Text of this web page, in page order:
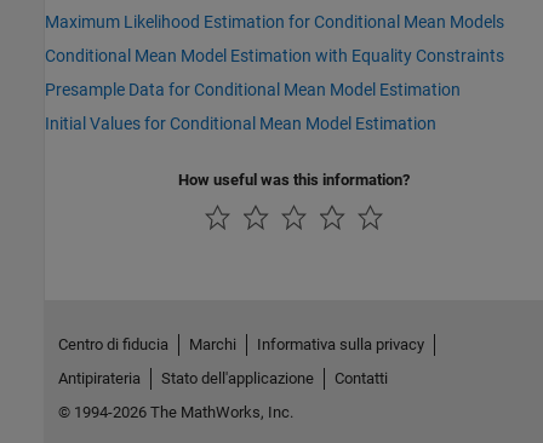
Maximum Likelihood Estimation for Conditional Mean Models
Conditional Mean Model Estimation with Equality Constraints
Presample Data for Conditional Mean Model Estimation
Initial Values for Conditional Mean Model Estimation
How useful was this information?
Centro di fiducia Marchi
Informativa sulla privacy
Antipirateria
Stato dell'applicazione
Contatti
© 1994-2026 The MathWorks, Inc.